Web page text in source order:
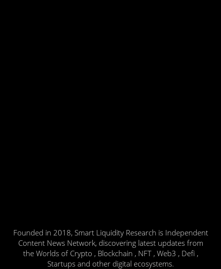
Founded in 2018, Smart Liquidity Research is Independent
Content News Network, discovering latest updates from
the Worlds of Crypto , Blockchain , NFT , Web3 , Defi ,
Startups and other digital ecosystems.